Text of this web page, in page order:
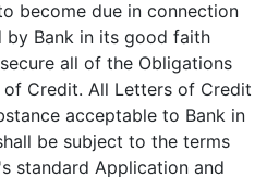
become due in connection
by Bank in its good faith
all of the Obligations
Credit. All Letters of Credit
acceptable to Bank in
be subject to the terms
standard Application and